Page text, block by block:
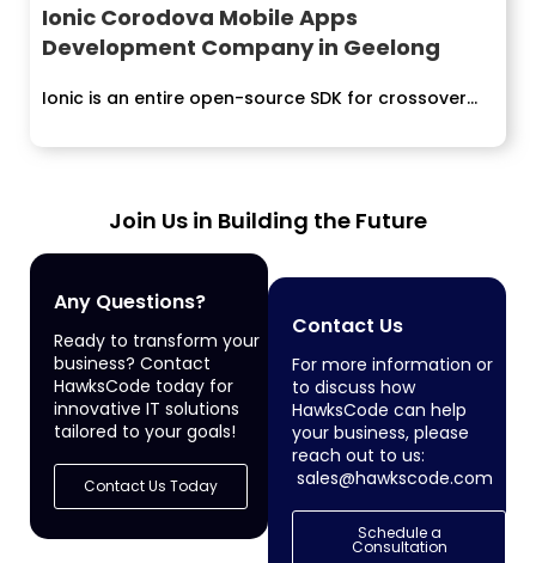
Ionic Corodova Mobile Apps
Development Company in Geelong
Ionic is an entire open-source SDK for crossover...
Join Us in Building the Future
Any Questions?
Ready to transform your
business? Contact
HawksCode today for
innovative IT solutions
tailored to your goals!
Contact Us Today
Contact Us
For more information or
to discuss how
HawksCode can help
your business, please
reach out to us:
sales@hawkscode.com
Schedule a
Consultation